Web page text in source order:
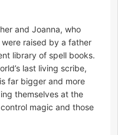
and Joanna, who
raised by a father
library of spell books.
last living scribe,
far bigger and more
themselves at the
magic and those